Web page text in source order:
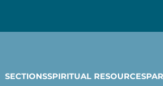
SECTIONSSPIRITUAL RESOURCES